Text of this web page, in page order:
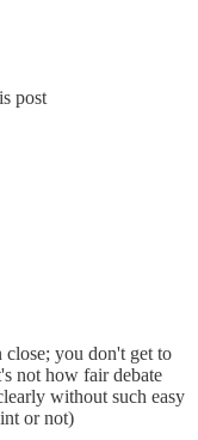
post
close; you don't get to
not how fair debate
without such easy
or not)